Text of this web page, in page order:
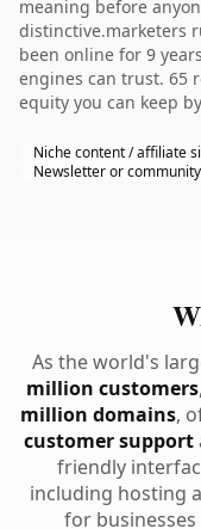
meaning before
distinctive.marketers
been online for 9
engines can trust. 65
equity you can keep
Niche content / affiliate
Newsletter or community
As the world's
million customers
million domains,
customer support
friendly
including hosting
for